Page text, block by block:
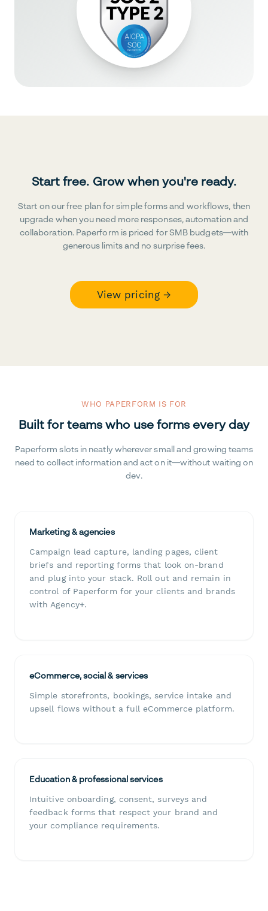
Start free. Grow when you're ready.
Start on our free plan for simple forms and workflows, then
upgrade when you need more responses, automation and
collaboration. Paperform is priced for SMB budgets—with
generous limits and no surprise fees.
View pricing →
WHO PAPERFORM IS FOR
Built for teams who use forms every day
Paperform slots in neatly wherever small and growing teams
need to collect information and act on it—without waiting on
dev.
Marketing & agencies
Campaign lead capture, landing pages, client
briefs and reporting forms that look on-brand
and plug into your stack. Roll out and remain in
control of Paperform for your clients and brands
with Agency+.
eCommerce, social & services
Simple storefronts, bookings, service intake and
upsell flows without a full eCommerce platform.
Education & professional services
Intuitive onboarding, consent, surveys and
feedback forms that respect your brand and
your compliance requirements.